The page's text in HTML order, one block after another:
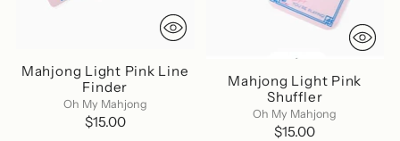
Mahjong Light Pink Line
Finder
Oh My Mahjong
$15.00
Mahjong Light Pink
Shuffler
Oh My Mahjong
$15.00